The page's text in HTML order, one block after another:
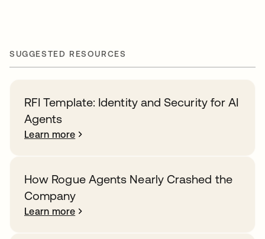
SUGGESTED RESOURCES
RFI Template: Identity and Security for AI
Agents
Learn more
How Rogue Agents Nearly Crashed the
Company
Learn more